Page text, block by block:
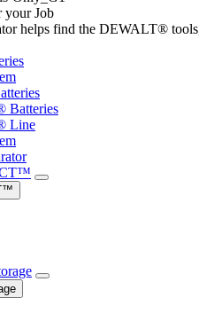
your Job
helps find the DEWALT®
Line